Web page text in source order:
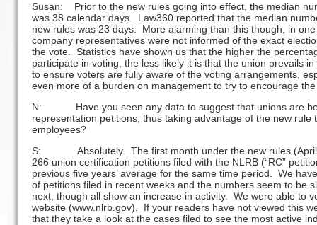
Susan: Prior to the new rules going into effect, the median
was 38 calendar days. Law360 reported that the median
new rules was 23 days. More alarming than this though, in
company representatives were not informed of the exact
the vote. Statistics have shown us that the higher the
participate in voting, the less likely it is that the union prevails
to ensure voters are fully aware of the voting arrangements,
even more of a burden on management to try to encourage
N: Have you seen any data to suggest that unions are
representation petitions, thus taking advantage of the new rule
employees?
S: Absolutely. The first month under the new rules (April
266 union certification petitions filed with the NLRB (“RC”
previous five years’ average for the same time period. We
of petitions filed in recent weeks and the numbers seem to be
next, though all show an increase in activity. We were able to
website (www.nlrb.gov). If your readers have not viewed this
that they take a look at the cases filed to see the most active